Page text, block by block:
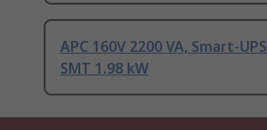
APC 160V 2200 VA, Smart-UPS
SMT 1.98 kW